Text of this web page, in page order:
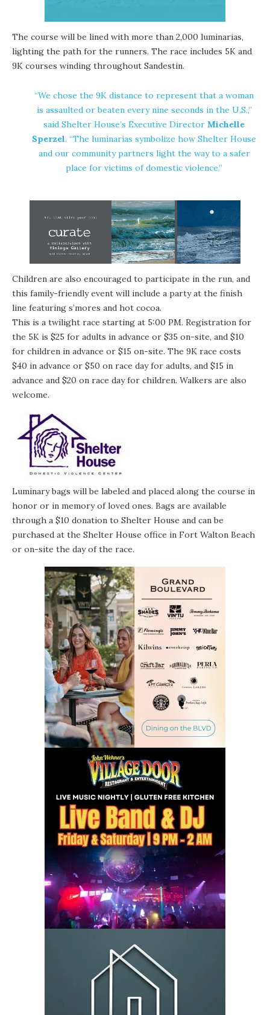
The course will be lined with more than 2,000 luminarias,
lighting the path for the runners. The race includes 5K and
9K courses winding throughout Sandestin.
“We chose the 9K distance to represent that a woman
is assaulted or beaten every nine seconds in the U.S.,”
said Shelter House’s Executive Director Michelle
Sperzel. “The luminarias symbolize how Shelter House
and our community partners light the way to a safer
place for victims of domestic violence.”
Children are also encouraged to participate in the run, and
this family-friendly event will include a party at the finish
line featuring s’mores and hot cocoa.
This is a twilight race starting at 5:00 PM. Registration for
the 5K is $25 for adults in advance or $35 on-site, and $10
for children in advance or $15 on-site. The 9K race costs
$40 in advance or $50 on race day for adults, and $15 in
advance and $20 on race day for children. Walkers are also
welcome.
Luminary bags will be labeled and placed along the course in
honor or in memory of loved ones. Bags are available
through a $10 donation to Shelter House and can be
purchased at the Shelter House office in Fort Walton Beach
or on-site the day of the race.